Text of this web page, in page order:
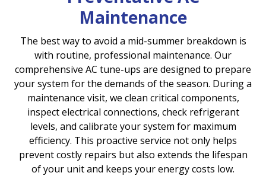
Maintenance
The best way to avoid a mid-summer breakdown is
with routine, professional maintenance. Our
comprehensive AC tune-ups are designed to prepare
your system for the demands of the season. During a
maintenance visit, we clean critical components,
inspect electrical connections, check refrigerant
levels, and calibrate your system for maximum
efficiency. This proactive service not only helps
prevent costly repairs but also extends the lifespan
of your unit and keeps your energy costs low.